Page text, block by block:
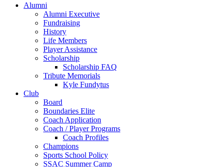
Alumni
Alumni Executive
Fundraising
History
Life Members
Player Assistance
Scholarship
Scholarship FAQ
Tribute Memorials
Kyle Fundytus
Club
Board
Boundaries Elite
Coach Application
Coach / Player Programs
Coach Profiles
Champions
Sports School Policy
SSAC Summer Camp